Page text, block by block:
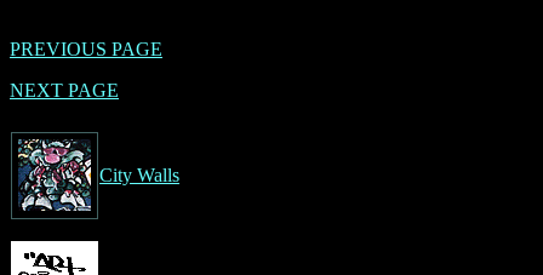
PREVIOUS PAGE
NEXT PAGE
City Walls